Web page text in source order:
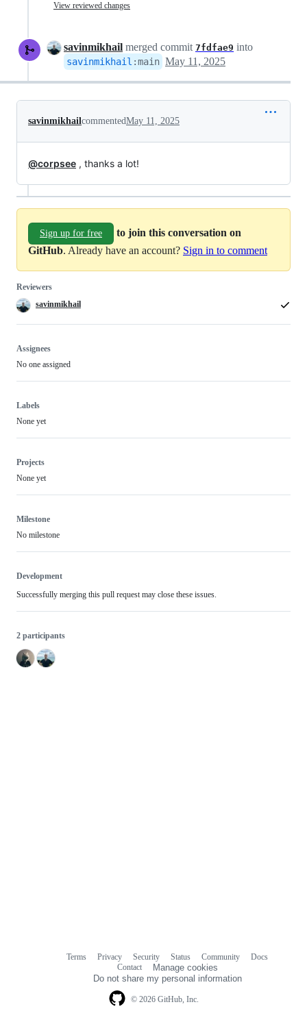
View reviewed changes
savinmikhail merged commit 7fdfae9 into
savinmikhail :main May 11, 2025
savinmikhailcommentedMay 11, 2025
@corpsee , thanks a lot!
Sign up for free
to join this conversation on
GitHub. Already have an account? Sign in to comment
Reviewers
savinmikhail
Assignees
No one assigned
Labels
None yet
Projects
None yet
Milestone
No milestone
Development
Successfully merging this pull request may close these issues.
2 participants
© 2026 GitHub, Inc.
Terms Privacy Security Status Community
Docs
Contact
Manage cookies
Do not share my personal information